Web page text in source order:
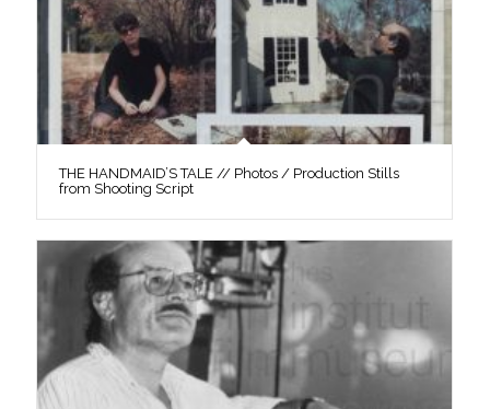
THE HANDMAID’S TALE // Photos / Production Stills
from Shooting Script